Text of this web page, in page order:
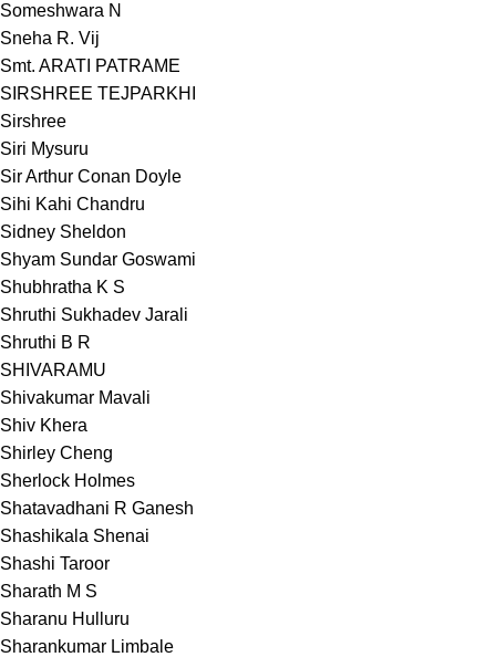
Someshwara N
Sneha R. Vij
Smt. ARATI PATRAME
SIRSHREE TEJPARKHI
Sirshree
Siri Mysuru
Sir Arthur Conan Doyle
Sihi Kahi Chandru
Sidney Sheldon
Shyam Sundar Goswami
Shubhratha K S
Shruthi Sukhadev Jarali
Shruthi B R
SHIVARAMU
Shivakumar Mavali
Shiv Khera
Shirley Cheng
Sherlock Holmes
Shatavadhani R Ganesh
Shashikala Shenai
Shashi Taroor
Sharath M S
Sharanu Hulluru
Sharankumar Limbale